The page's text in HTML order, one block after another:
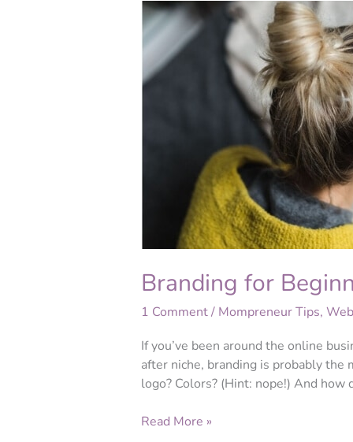
Branding for
1 Comment/ Mompreneur Tips,
If you’ve been around the online
after niche, branding is probably the
logo? Colors? (Hint: nope!) And how
Branding
for
Beginners
Read More »